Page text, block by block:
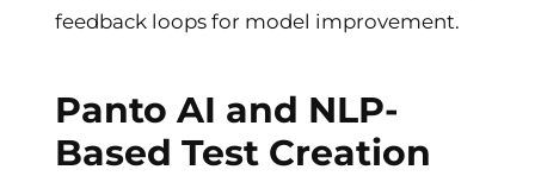
feedback loops for model improvement.
Panto AI and NLP-
Based Test Creation